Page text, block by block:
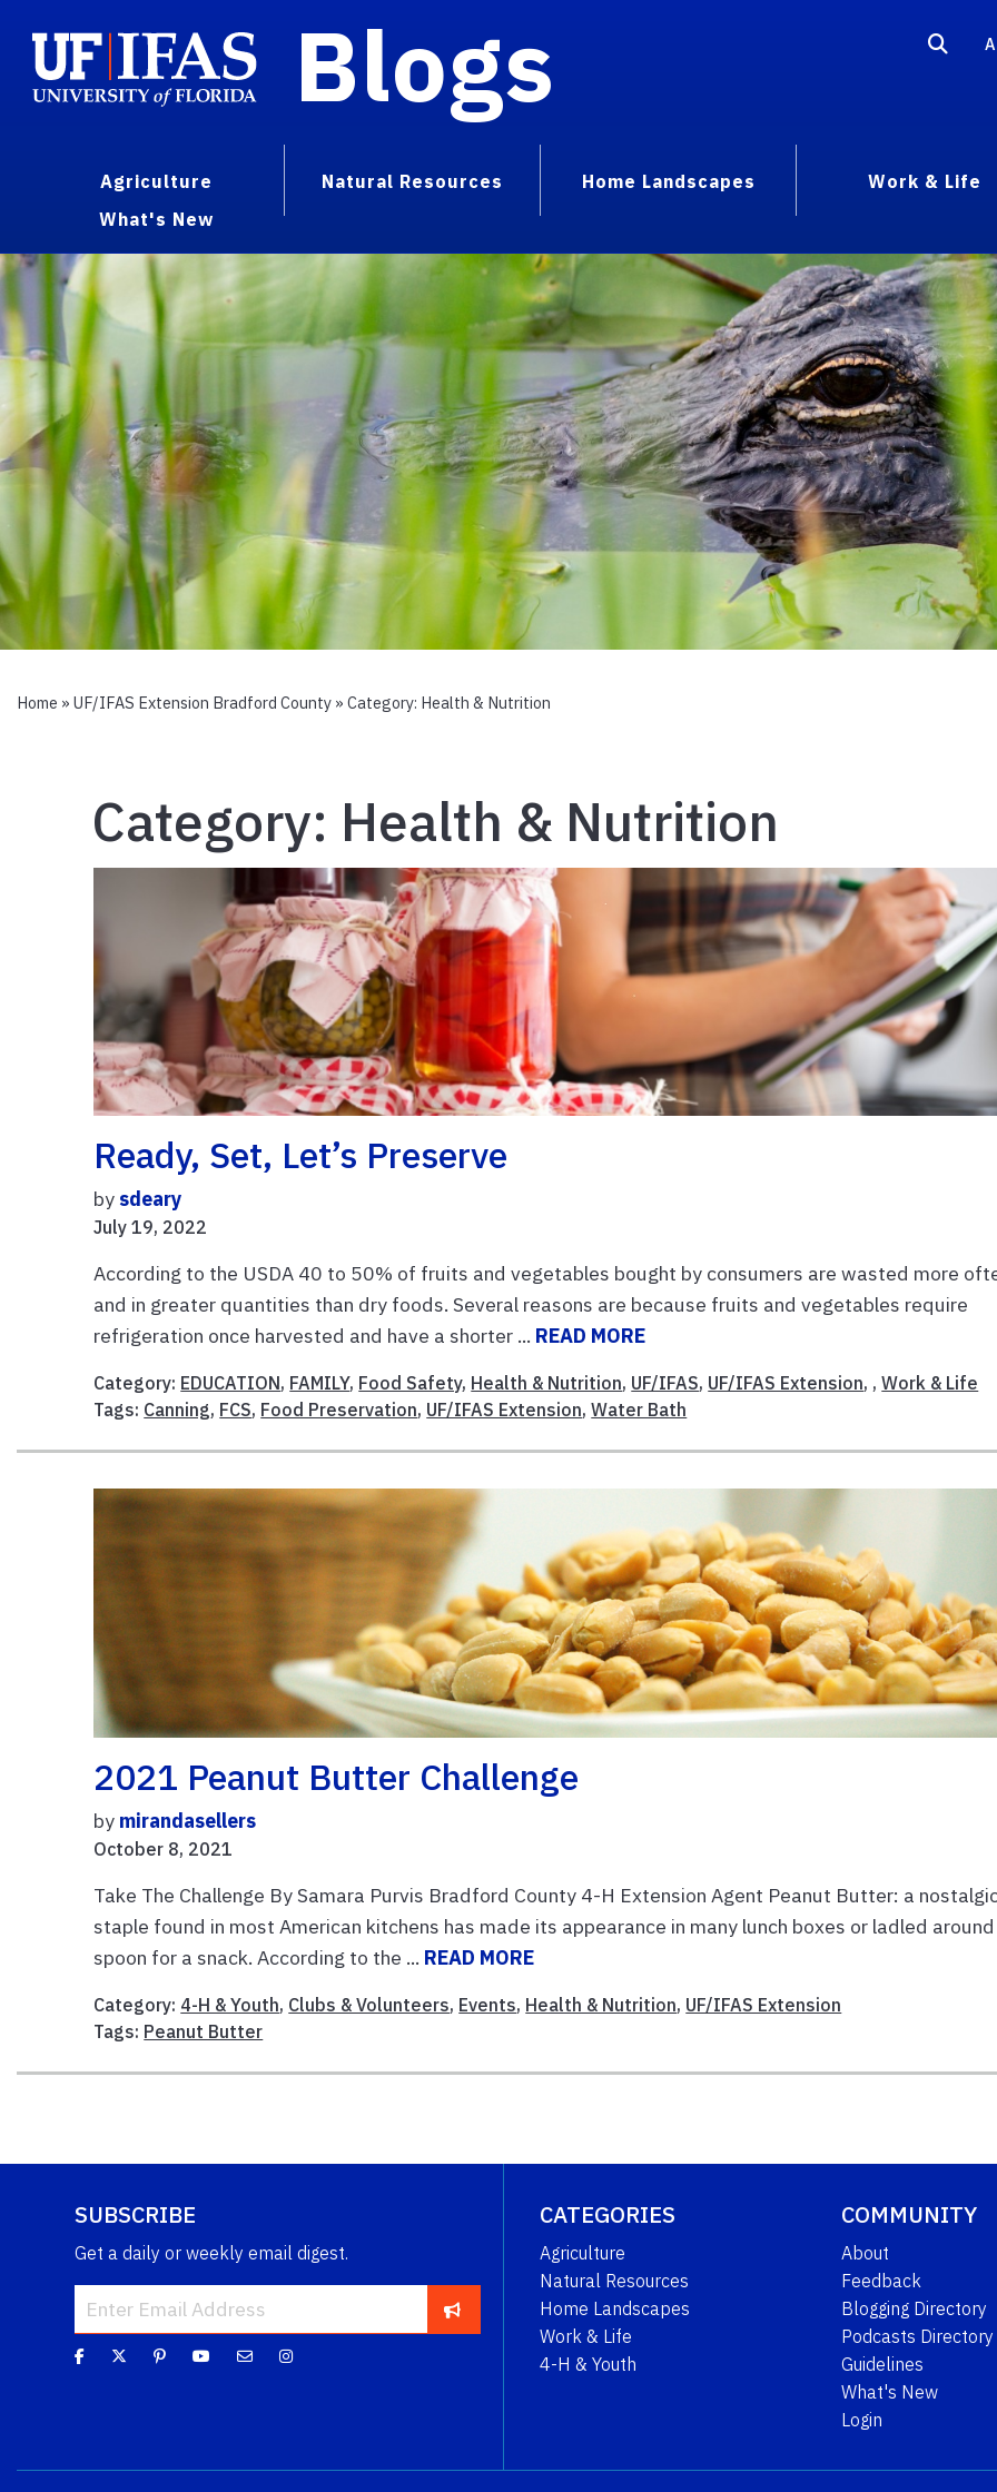
Blogs
Agriculture Natural Resources Home Landscapes
Work & Life
What's New
Home » UF/IFAS Extension Bradford County » Category: Health & Nutrition
Category: Health & Nutrition
Ready, Set, Let’s Preserve
by sdeary
July 19, 2022
According to the USDA 40 to 50% of fruits and vegetables bought by consumers are wasted more
and in greater quantities than dry foods. Several reasons are because fruits and vegetables require
refrigeration once harvested and have a shorter ... READ MORE
Category: EDUCATION, FAMILY, Food Safety, Health & Nutrition, UF/IFAS, UF/IFAS Extension, ,Work & Life
Tags: Canning, FCS, Food Preservation, UF/IFAS Extension,Water Bath
2021 Peanut Butter Challenge
by mirandasellers
October 8, 2021
Take The Challenge By Samara Purvis Bradford County 4-H Extension Agent Peanut Butter: a
staple found in most American kitchens has made its appearance in many lunch boxes or ladled
spoon for a snack. According to the ... READ MORE
Category: 4-H & Youth, Clubs & Volunteers, Events, Health & Nutrition, UF/IFAS Extension
Tags: Peanut Butter
SUBSCRIBE
Get a daily or weekly email digest.
CATEGORIES
Agriculture
Natural Resources
Home Landscapes
Work & Life
4-H & Youth
COMMUNITY
About
Feedback
Blogging Directory
Podcasts Directory
Guidelines
What's New
Login